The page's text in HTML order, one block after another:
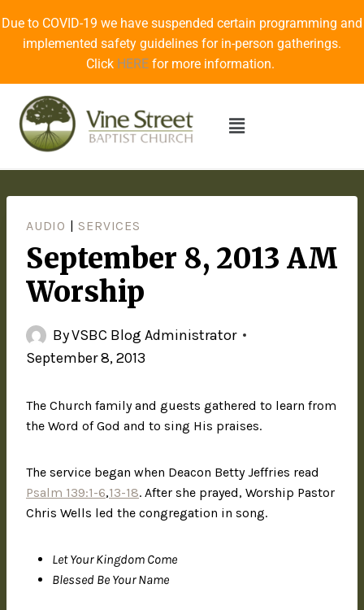
Due to COVID-19 we have suspended certain programming and
implemented safety guidelines for in-person gatherings.
Click HERE for more information.
AUDIO SERVICES
September 8, 2013 AM
Worship
ByVSBC Blog Administrator
September 8, 2013
The Church family and guests gathered to learn from
the Word of God and to sing His praises.
The service began when Deacon Betty Jeffries read
Psalm 139:1-6,13-18. After she prayed, Worship Pastor
Chris Wells led the congregation in song.
Let Your Kingdom Come
Blessed Be Your Name